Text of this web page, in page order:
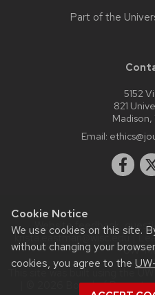
Cookie Notice
We use cookies on this site.
without changing your
cookies, you agree to the
Part of the
5152
821
Email:
Website feedback,
krista.eastman@wisc.edu|
This site was built using the
| © 2026 Board of